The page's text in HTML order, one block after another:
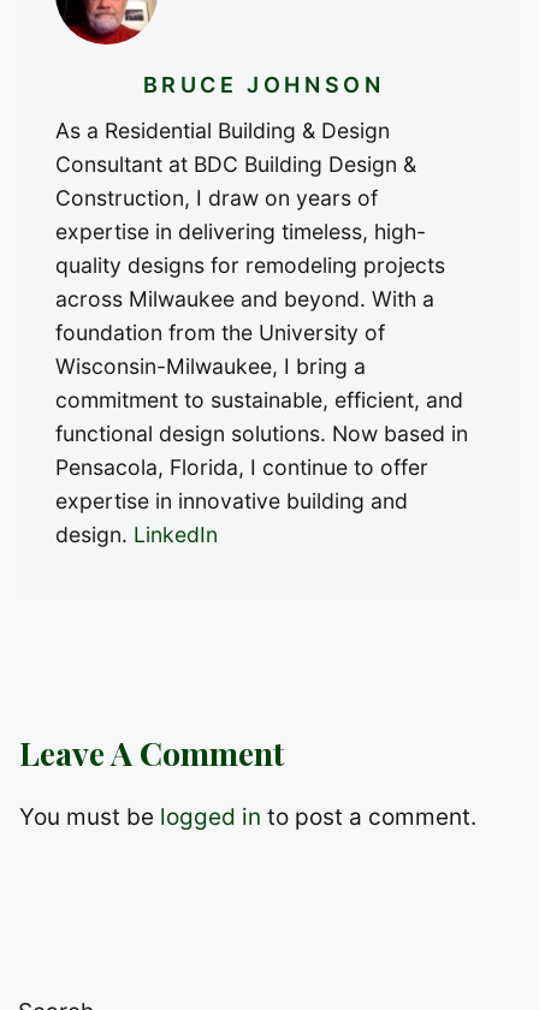
BRUCE JOHNSON
As a Residential Building & Design
Consultant at BDC Building Design &
Construction, I draw on years of
expertise in delivering timeless, high-
quality designs for remodeling projects
across Milwaukee and beyond. With a
foundation from the University of
Wisconsin-Milwaukee, I bring a
commitment to sustainable, efficient, and
functional design solutions. Now based in
Pensacola, Florida, I continue to offer
expertise in innovative building and
design. LinkedIn
Leave A Comment
You must be logged in to post a comment.